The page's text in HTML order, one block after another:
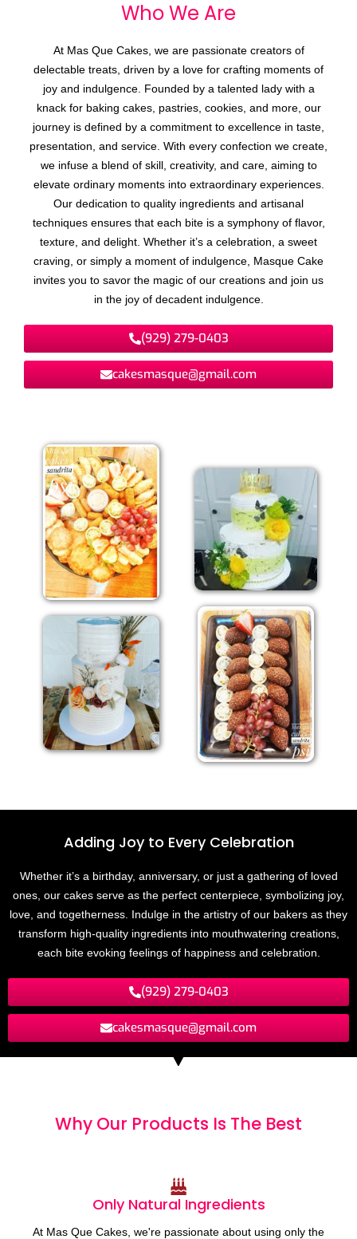
Who We Are
At Mas Que Cakes, we are passionate creators of
delectable treats, driven by a love for crafting moments of
joy and indulgence. Founded by a talented lady with a
knack for baking cakes, pastries, cookies, and more, our
journey is defined by a commitment to excellence in taste,
presentation, and service. With every confection we create,
we infuse a blend of skill, creativity, and care, aiming to
elevate ordinary moments into extraordinary experiences.
Our dedication to quality ingredients and artisanal
techniques ensures that each bite is a symphony of flavor,
texture, and delight. Whether it’s a celebration, a sweet
craving, or simply a moment of indulgence, Masque Cake
invites you to savor the magic of our creations and join us
in the joy of decadent indulgence.
(929) 279-0403
cakesmasque@gmail.com
Adding Joy to Every Celebration
Whether it’s a birthday, anniversary, or just a gathering of loved
ones, our cakes serve as the perfect centerpiece, symbolizing joy,
love, and togetherness. Indulge in the artistry of our bakers as they
transform high-quality ingredients into mouthwatering creations,
each bite evoking feelings of happiness and celebration.
(929) 279-0403
cakesmasque@gmail.com
Why Our Products Is The Best
Only Natural Ingredients
At Mas Que Cakes, we're passionate about using only the